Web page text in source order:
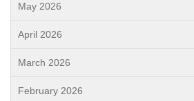
May 2026
April 2026
March 2026
February 2026